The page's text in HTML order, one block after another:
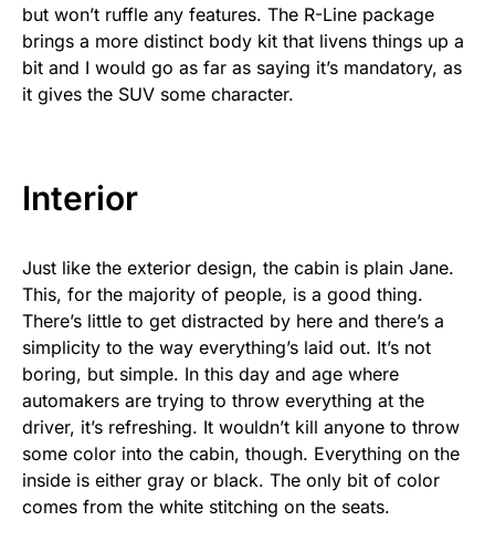
but won’t ruffle any features. The R-Line package
brings a more distinct body kit that livens things up a
bit and I would go as far as saying it’s mandatory, as
it gives the SUV some character.
Interior
Just like the exterior design, the cabin is plain Jane.
This, for the majority of people, is a good thing.
There’s little to get distracted by here and there’s a
simplicity to the way everything’s laid out. It’s not
boring, but simple. In this day and age where
automakers are trying to throw everything at the
driver, it’s refreshing. It wouldn’t kill anyone to throw
some color into the cabin, though. Everything on the
inside is either gray or black. The only bit of color
comes from the white stitching on the seats.